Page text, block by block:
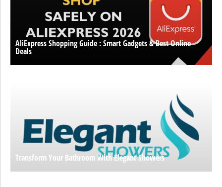
AliExpress Shopping Guide : Smart Gadgets & Best Online
Deals
Transform Your Bathroom With Elegant Showers